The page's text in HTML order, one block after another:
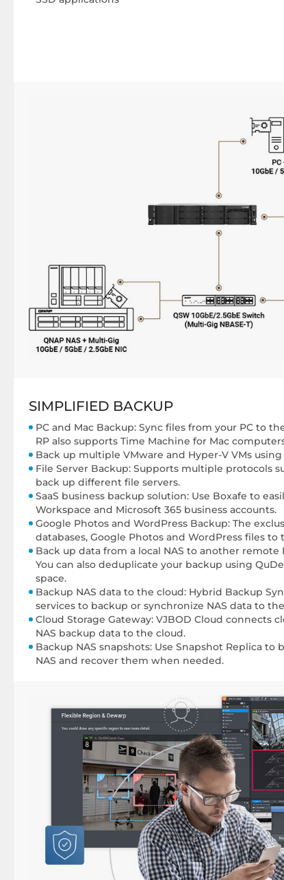
SIMPLIFIED BACKUP
PC and Mac Backup: Sync files from your PC to
RP also supports Time Machine for Mac
Back up multiple VMware and Hyper-V VMs
File Server Backup: Supports multiple protocols
back up different file servers.
SaaS business backup solution: Use Boxafe to
Workspace and Microsoft 365 business accounts.
Google Photos and WordPress Backup: The
databases, Google Photos and WordPress files to
Back up data from a local NAS to another remote
You can also deduplicate your backup using
space.
Backup NAS data to the cloud: Hybrid Backup
services to backup or synchronize NAS data to
Cloud Storage Gateway: VJBOD Cloud connects
NAS backup data to the cloud.
Backup NAS snapshots: Use Snapshot Replica to
NAS and recover them when needed.